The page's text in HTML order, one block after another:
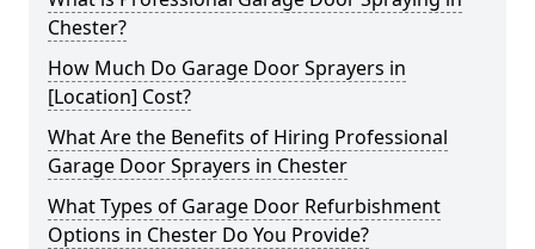
Chester?
How Much Do Garage Door Sprayers in
[Location] Cost?
What Are the Benefits of Hiring Professional
Garage Door Sprayers in Chester
What Types of Garage Door Refurbishment
Options in Chester Do You Provide?